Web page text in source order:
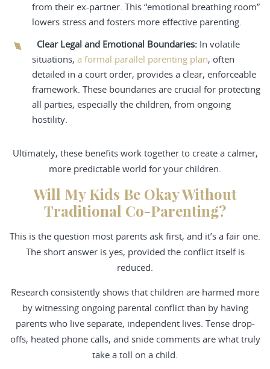
from their ex-partner. This “emotional breathing room”
lowers stress and fosters more effective parenting.
Clear Legal and Emotional Boundaries: In volatile
situations, a formal parallel parenting plan, often
detailed in a court order, provides a clear, enforceable
framework. These boundaries are crucial for protecting
all parties, especially the children, from ongoing
hostility.
Ultimately, these benefits work together to create a calmer,
more predictable world for your children.
Will My Kids Be Okay Without
Traditional Co-Parenting?
This is the question most parents ask first, and it’s a fair one.
The short answer is yes, provided the conflict itself is
reduced.
Research consistently shows that children are harmed more
by witnessing ongoing parental conflict than by having
parents who live separate, independent lives. Tense drop-
offs, heated phone calls, and snide comments are what truly
take a toll on a child.